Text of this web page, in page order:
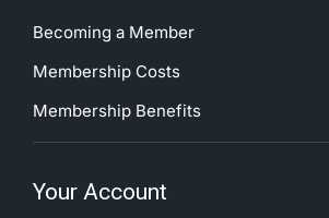
Becoming a Member
Membership Costs
Membership Benefits
Your Account